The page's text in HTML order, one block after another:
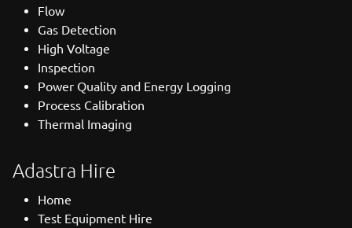
Flow
Gas Detection
High Voltage
Inspection
Power Quality and Energy Logging
Process Calibration
Thermal Imaging
Adastra Hire
Home
Test Equipment Hire